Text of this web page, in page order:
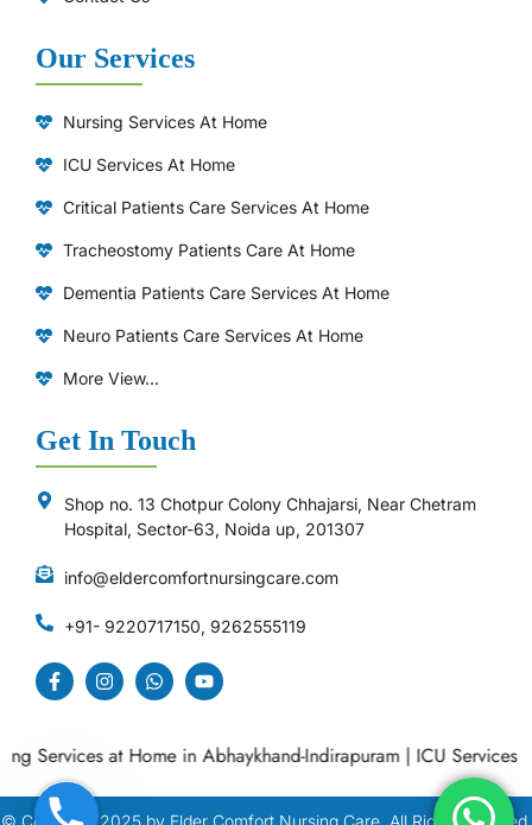
Our Services
Nursing Services At Home
ICU Services At Home
⁠Critical Patients Care Services At Home
Tracheostomy Patients Care At Home
Dementia Patients Care Services At Home
Neuro Patients Care Services At Home
More View...
Get In Touch
Shop no. 13 Chotpur Colony Chhajarsi, Near Chetram
Hospital, Sector-63, Noida up, 201307
info@eldercomfortnursingcare.com
+91- 9220717150, 9262555119
at Home in Abhaykhand-Indirapuram|ICU Services at